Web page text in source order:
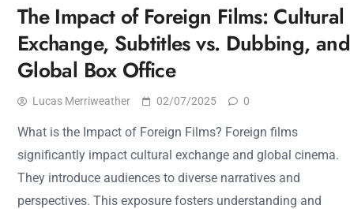
The Impact of Foreign Films: Cultural
Exchange, Subtitles vs. Dubbing, and
Global Box Office
Lucas Merriweather 02/07/2025 0
What is the Impact of Foreign Films? Foreign films
significantly impact cultural exchange and global cinema.
They introduce audiences to diverse narratives and
perspectives. This exposure fosters understanding and